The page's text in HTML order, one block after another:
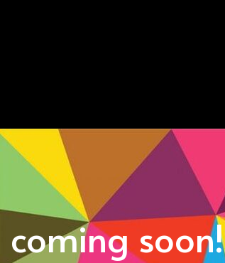
coming soon!